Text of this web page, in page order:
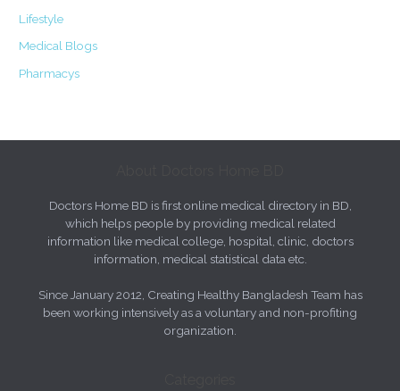
Lifestyle
Medical Blogs
Pharmacys
Doctors Home BD is first online medical directory in BD,
which helps people by providing medical related
information like medical college, hospital, clinic, doctors
information, medical statistical data etc.
Since January 2012, Creating Healthy Bangladesh Team has
been working intensively as a voluntary and non-profiting
organization.